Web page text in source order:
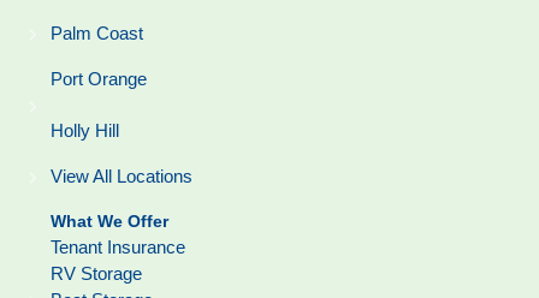
Palm Coast
Port Orange
Holly Hill
View All Locations
What We Offer
Tenant Insurance
RV Storage